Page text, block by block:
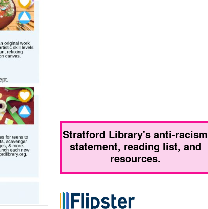
Stratford Library's anti-racism
statement, reading list, and
resources.